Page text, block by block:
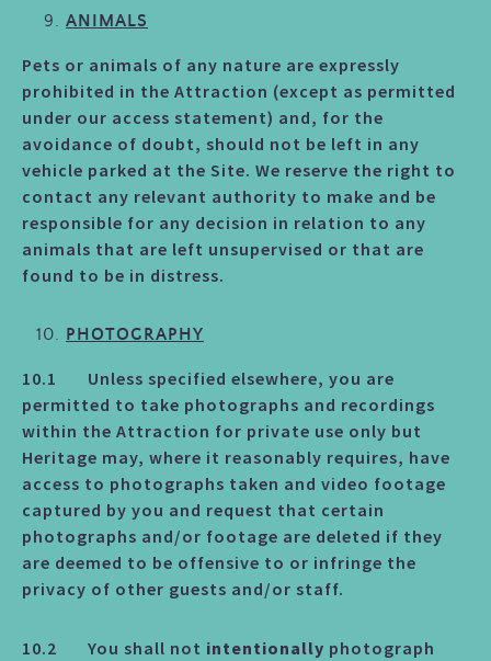
ANIMALS
Pets or animals of any nature are expressly
prohibited in the Attraction (except as permitted
under our access statement) and, for the
avoidance of doubt, should not be left in any
vehicle parked at the Site. We reserve the right to
contact any relevant authority to make and be
responsible for any decision in relation to any
animals that are left unsupervised or that are
found to be in distress.
PHOTOGRAPHY
10.1 Unless specified elsewhere, you are
permitted to take photographs and recordings
within the Attraction for private use only but
Heritage may, where it reasonably requires, have
access to photographs taken and video footage
captured by you and request that certain
photographs and/or footage are deleted if they
are deemed to be offensive to or infringe the
privacy of other guests and/or staff.
10.2 You shall not intentionally photograph